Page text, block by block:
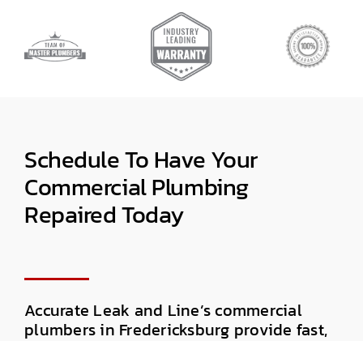
ScheduleTo Have Your
Commercial Plumbing
RepairedToday
Accurate Leak and Line’scommercial
plumbers in Fredericksburg provide fast,